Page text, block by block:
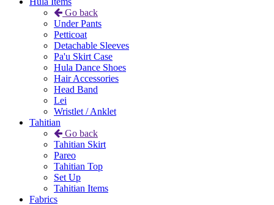
Go back
Under Pants
Petticoat
Detachable Sleeves
Pa'u Skirt Case
Hula Dance Shoes
Hair Accessories
Head Band
Lei
Wristlet / Anklet
Tahitian
Go back
Tahitian Skirt
Pareo
Tahitian Top
Set Up
Tahitian Items
Fabrics